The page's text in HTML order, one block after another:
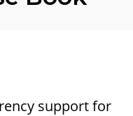
support for